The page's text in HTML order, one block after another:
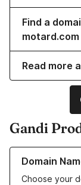
Find a
motard.com
Read more
Gandi
Domain
Choose your
Learn more about